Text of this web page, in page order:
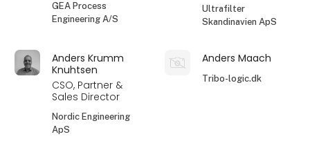
GEA Process
Engineering A/S
Ultrafilter
Skandinavien ApS
Anders Krumm
Knuhtsen
CSO, Partner &
Sales Director
Nordic Engineering
ApS
Anders Maach
Tribo-logic.dk